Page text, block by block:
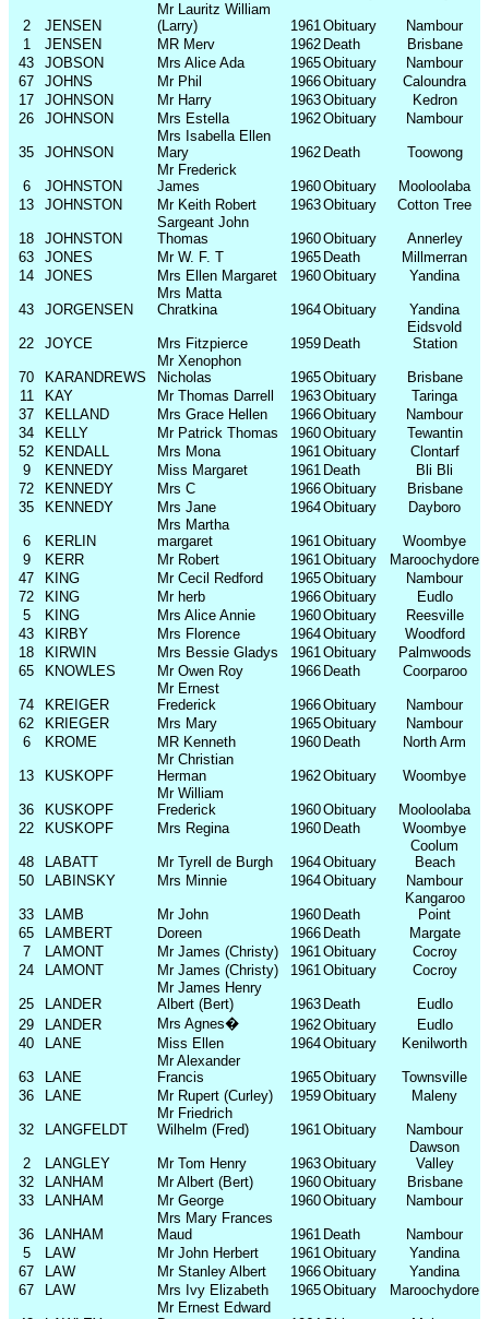
2 JENSEN
Mr Lauritz William
(Larry)
1961Obituary
Nambour
1
JENSEN MR Merv 1962 Death
Brisbane
43
JOBSON Mrs Alice Ada 1965Obituary
Nambour
67
JOHNS Mr Phil 1966Obituary
Caloundra
17
JOHNSON Mr Harry 1963Obituary
Kedron
26
JOHNSON Mrs Estella 1962Obituary Nambour
35 JOHNSON
Mrs Isabella Ellen
Mary
1962 Death Toowong
6 JOHNSTON
Mr Frederick
James
1960Obituary
Mooloolaba
13
JOHNSTON Mr Keith Robert 1963Obituary Cotton Tree
18 JOHNSTON
Sargeant John
Thomas
1960Obituary
Annerley
63
JONES Mr W. F. T 1965 Death
Millmerran
14
JONES Mrs Ellen Margaret 1960Obituary Yandina
43 JORGENSEN
Mrs Matta
Chratkina
1964Obituary Yandina
22 JOYCE Mrs Fitzpierce 1959 Death
Eidsvold
Station
70 KARANDREWS
Mr Xenophon
Nicholas
1965Obituary
Brisbane
11
KAY Mr Thomas Darrell 1963Obituary
Taringa
37
KELLAND Mrs Grace Hellen 1966Obituary
Nambour
34
KELLY Mr Patrick Thomas 1960Obituary
Tewantin
52
KENDALL Mrs Mona 1961Obituary
Clontarf
9
KENNEDY Miss Margaret 1961 Death
Bli Bli
72
KENNEDY Mrs C 1966Obituary
Brisbane
35
KENNEDY Mrs Jane 1964Obituary Dayboro
6 KERLIN
Mrs Martha
margaret
1961Obituary
Woombye
9
KERR Mr Robert 1961Obituary
Maroochydore
47
KING Mr Cecil Redford 1965Obituary
Nambour
72
KING Mr herb 1966Obituary
Eudlo
5
KING Mrs Alice Annie 1960Obituary
Reesville
43
KIRBY Mrs Florence 1964Obituary
Woodford
18
KIRWIN Mrs Bessie Gladys 1961Obituary
Palmwoods
65
KNOWLES Mr Owen Roy 1966 Death Coorparoo
74 KREIGER
Mr Ernest
Frederick
1966Obituary
Nambour
62
KRIEGER Mrs Mary 1965Obituary
Nambour
6
KROME MR Kenneth 1960 Death North Arm
13 KUSKOPF
Mr Christian
Herman
1962Obituary Woombye
36 KUSKOPF
Mr William
Frederick
1960Obituary
Mooloolaba
22
KUSKOPF Mrs Regina 1960 Death Woombye
48 LABATT Mr Tyrell de Burgh 1964Obituary
Coolum
Beach
50
LABINSKY Mrs Minnie 1964Obituary Nambour
33 LAMB Mr John 1960 Death
Kangaroo
Point
65
LAMBERT Doreen 1966 Death
Margate
7
LAMONT Mr James (Christy) 1961Obituary
Cocroy
24
LAMONT Mr James (Christy) 1961Obituary Cocroy
25 LANDER
Mr James Henry
Albert (Bert)
1963 Death
Eudlo
29
LANDER Mrs Agnes� 1962Obituary
Eudlo
40
LANE Miss Ellen 1964Obituary Kenilworth
63 LANE
Mr Alexander
Francis
1965Obituary
Townsville
36
LANE Mr Rupert (Curley) 1959Obituary Maleny
32 LANGFELDT
Mr Friedrich
Wilhelm (Fred)
1961Obituary Nambour
2 LANGLEY Mr Tom Henry 1963Obituary
Dawson
Valley
32
LANHAM Mr Albert (Bert) 1960Obituary
Brisbane
33
LANHAM Mr George 1960Obituary Nambour
36 LANHAM
Mrs Mary Frances
Maud
1961 Death
Nambour
5
LAW Mr John Herbert 1961Obituary
Yandina
67
LAW Mr Stanley Albert 1966Obituary
Yandina
67
LAW Mrs Ivy Elizabeth 1965Obituary Maroochydore
Mr Ernest Edward